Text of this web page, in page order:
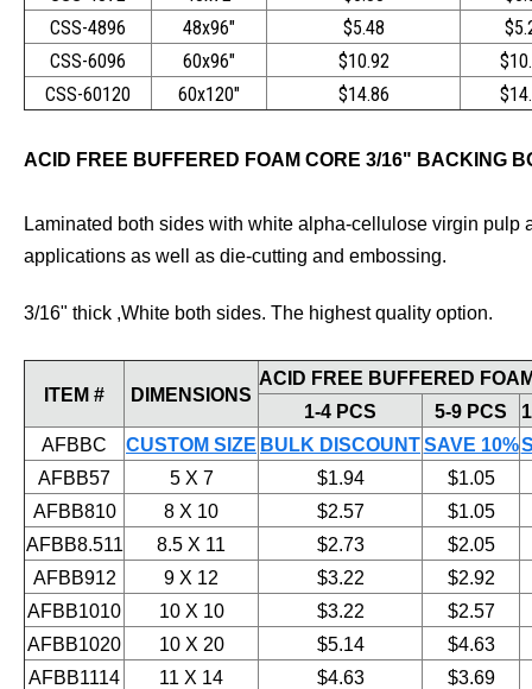
CSS-4896
48x96" $5.48
CSS-6096
60x96" $10.92
CSS-60120
60x120" $14.86
ACID FREE BUFFERED FOAM CORE 3/16" BACKING
Laminated both sides with white alpha-cellulose virgin
applications as well as die-cutting and embossing.
3/16" thick ,White both sides. The highest quality option.
ITEM # DIMENSIONS
ACID FREE BUFFERED
1-4 PCS
5-9 PCS
AFBBC
CUSTOM SIZE BULK DISCOUNTSAVE 10%
AFBB57
5 X 7 $1.94
$1.05
AFBB810
8 X 10 $2.57
$1.05
AFBB8.511
8.5 X 11 $2.73
$2.05
AFBB912
9 X 12 $3.22
$2.92
AFBB1010
10 X 10 $3.22
$2.57
AFBB1020
10 X 20 $5.14
$4.63
AFBB1114
11 X 14 $4.63
$3.69